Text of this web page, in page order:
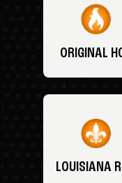
ORIGINAL
LOUISIANA